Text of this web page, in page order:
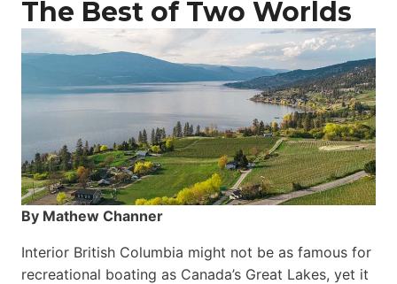
The Best of Two Worlds
By Mathew Channer
Interior British Columbia might not be as famous for
recreational boating as Canada’s Great Lakes, yet it